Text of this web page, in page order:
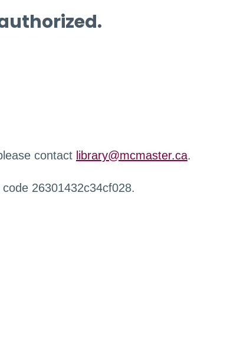
contact library@mcmaster.ca.
26301432c34cf028.